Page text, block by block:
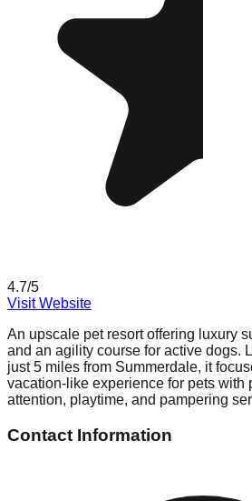
4.7/5
Visit Website
An upscale pet resort offering luxury
and an agility course for active dogs.
just 5 miles from Summerdale, it
vacation-like experience for pets with
attention, playtime, and pampering
Contact Information